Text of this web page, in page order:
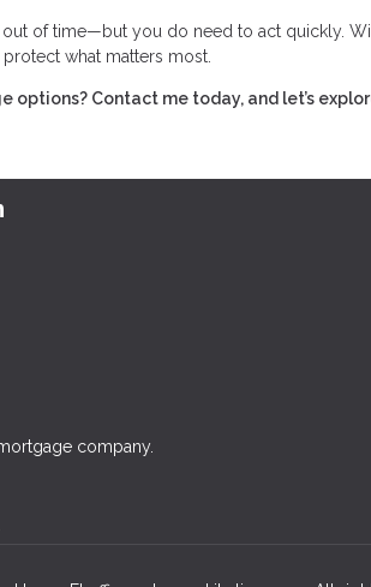
of time—but you do need to act quickly.
what matters most.
Contact me today, and let’s
company.